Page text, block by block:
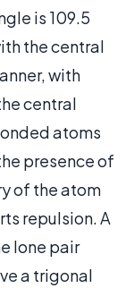
is 109.5
the central
with
central
atoms
presence of
of the atom
repulsion. A
lone pair
a trigonal